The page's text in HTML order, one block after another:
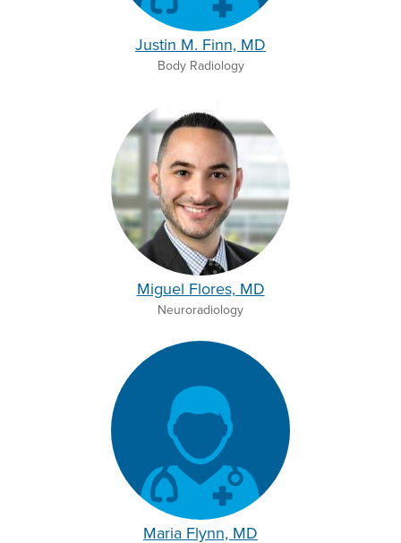
Justin M. Finn, MD
Body Radiology
Miguel Flores, MD
Neuroradiology
Maria Flynn, MD